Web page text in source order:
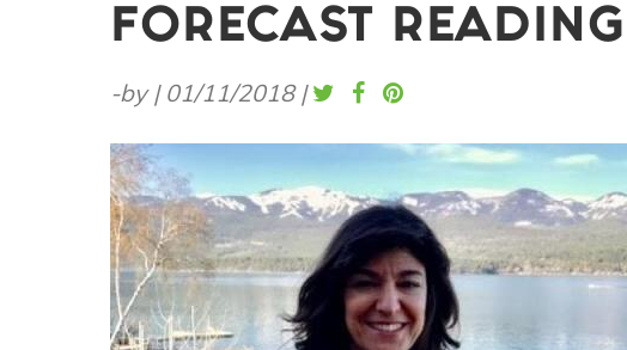
FORECAST
-by | 01/11/2018 |